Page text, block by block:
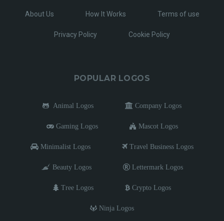
About Us How It Works Terms of use
Privacy Policy Cookie Policy
POPULAR LOGOS
Animal Logos Company Logos
Gaming Logos Mascot Logos
Minimalist Logos Travel Business Logos
Beauty Logos Lettermark Logos
Tree Logos Crypto Logos
Ninja Logos